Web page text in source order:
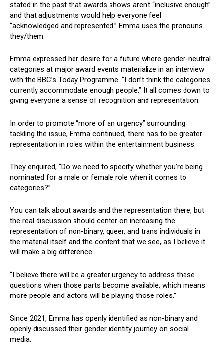
stated in the past that awards shows aren’t “inclusive enough”
and that adjustments would help everyone feel
“acknowledged and represented.” Emma uses the pronouns
they/them.
Emma expressed her desire for a future where gender-neutral
categories at major award events materialize in an interview
with the BBC’s Today Programme. “I don’t think the categories
currently accommodate enough people.” It all comes down to
giving everyone a sense of recognition and representation.
In order to promote “more of an urgency” surrounding
tackling the issue, Emma continued, there has to be greater
representation in roles within the entertainment business.
They enquired, “Do we need to specify whether you’re being
nominated for a male or female role when it comes to
categories?”
You can talk about awards and the representation there, but
the real discussion should center on increasing the
representation of non-binary, queer, and trans individuals in
the material itself and the content that we see, as I believe it
will make a big difference.
“I believe there will be a greater urgency to address these
questions when those parts become available, which means
more people and actors will be playing those roles.”
Since 2021, Emma has openly identified as non-binary and
openly discussed their gender identity journey on social
media.